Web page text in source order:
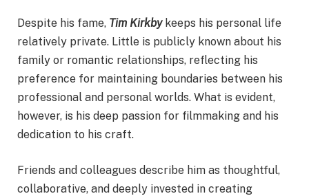
Despite his fame, Tim Kirkbykeeps his personal life
relatively private. Little is publicly known about his
family or romantic relationships, reflecting his
preference for maintaining boundaries between his
professional and personal worlds. What is evident,
however, is his deep passion for filmmaking and his
dedication to his craft.
Friends and colleagues describe him as thoughtful,
collaborative, and deeply invested in creating